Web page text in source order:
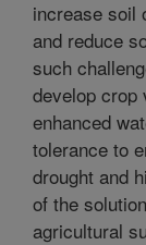
increase soil
and reduce
such
develop crop
enhanced
tolerance to
drought and
of the
agricultural